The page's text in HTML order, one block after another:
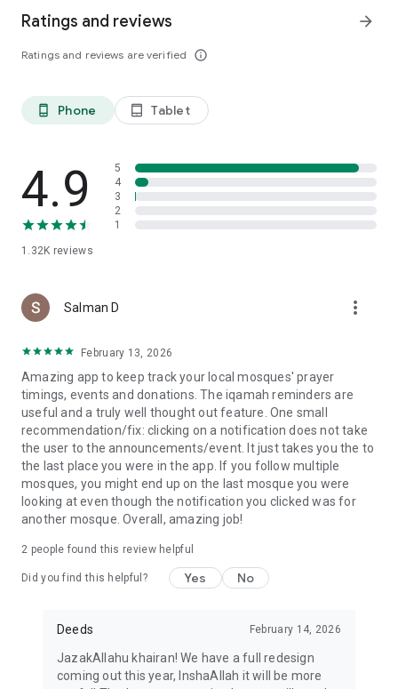
Ratings and reviews
Ratings and reviews are verified info_outline
arrow_forward
phone_android Phone tablet_android Tablet
4.9
1.32K reviews
5
4
3
2
1
Salman D more_vert
February 13, 2026
Amazing app to keep track your local mosques' prayer
timings, events and donations. The iqamah reminders are
useful and a truly well thought out feature. One small
recommendation/fix: clicking on a notification does not take
the user to the announcements/event. It just takes you the to
the last place you were in the app. If you follow multiple
mosques, you might end up on the last mosque you were
looking at even though the notification you clicked was for
another mosque. Overall, amazing job!
2 people found this review helpful
Did you find this helpful? Yes No
Deeds February 14, 2026
JazakAllahu khairan! We have a full redesign
coming out this year, InshaAllah it will be more